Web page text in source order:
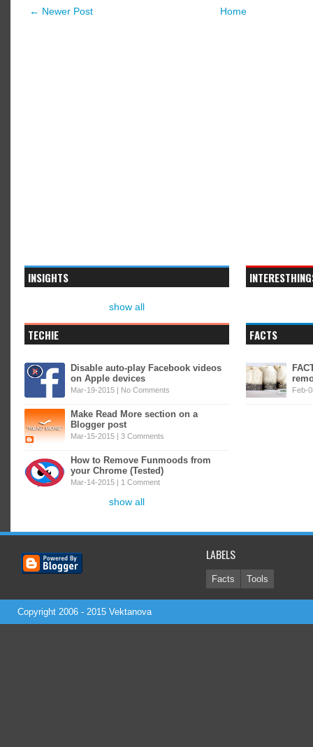
← Newer Post Home
INSIGHTS
show all
TECHIE
Disable auto-play Facebook videos
on Apple devices
Mar-19-2015 | No Comments
Make Read More section on a
Blogger post
Mar-15-2015 | 3 Comments
How to Remove Funmoods from
your Chrome (Tested)
Mar-14-2015 | 1 Comment
show all
FACTS
Feb-
LABELS
Facts Tools
Copyright 2006 - 2015 Vektanova